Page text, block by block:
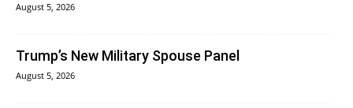
August 5, 2026
Trump’s New Military Spouse Panel
August 5, 2026